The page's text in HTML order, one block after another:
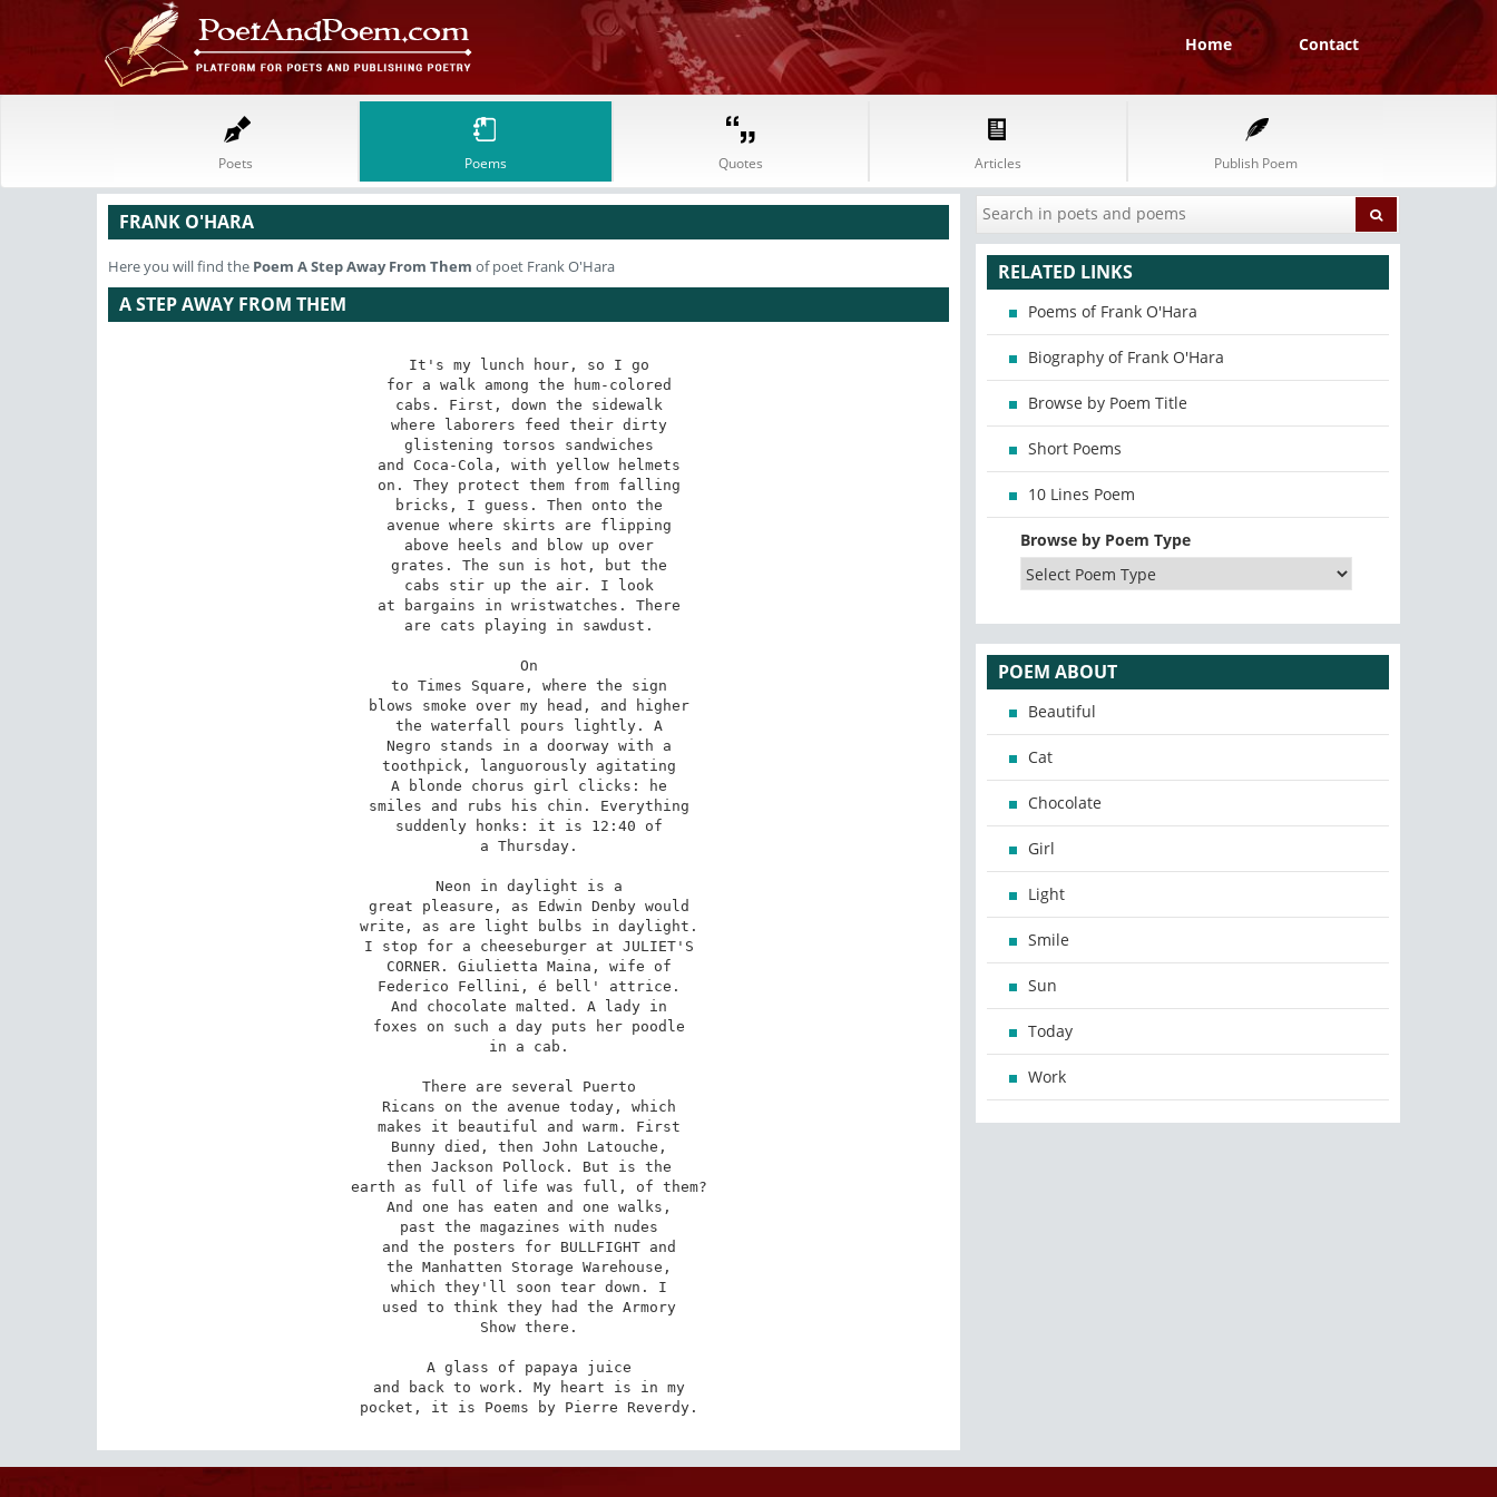
Home Contact
Poets Poems Quotes Articles Publish Poem
FRANK O'HARA
Here you will find the Poem A Step Away From Them of poet Frank O'Hara
A STEP AWAY FROM THEM
It's my lunch hour, so I go
for a walk among the hum-colored
cabs. First, down the sidewalk
where laborers feed their dirty
glistening torsos sandwiches
and Coca-Cola, with yellow helmets
on. They protect them from falling
bricks, I guess. Then onto the
avenue where skirts are flipping
above heels and blow up over
grates. The sun is hot, but the
cabs stir up the air. I look
at bargains in wristwatches. There
are cats playing in sawdust.
On
to Times Square, where the sign
blows smoke over my head, and higher
the waterfall pours lightly. A
Negro stands in a doorway with a
toothpick, languorously agitating
A blonde chorus girl clicks: he
smiles and rubs his chin. Everything
suddenly honks: it is 12:40 of
a Thursday.
Neon in daylight is a
great pleasure, as Edwin Denby would
write, as are light bulbs in daylight.
I stop for a cheeseburger at JULIET'S
CORNER. Giulietta Maina, wife of
Federico Fellini, é bell' attrice.
And chocolate malted. A lady in
foxes on such a day puts her poodle
in a cab.
There are several Puerto
Ricans on the avenue today, which
makes it beautiful and warm. First
Bunny died, then John Latouche,
then Jackson Pollock. But is the
earth as full of life was full, of them?
And one has eaten and one walks,
past the magazines with nudes
and the posters for BULLFIGHT and
the Manhatten Storage Warehouse,
which they'll soon tear down. I
used to think they had the Armory
Show there.
A glass of papaya juice
and back to work. My heart is in my
pocket, it is Poems by Pierre Reverdy.
RELATED LINKS
Poems of Frank O'Hara
Biography of Frank O'Hara
Browse by Poem Title
Short Poems
10 Lines Poem
Browse by Poem Type
POEM ABOUT
Beautiful
Cat
Chocolate
Girl
Light
Smile
Sun
Today
Work